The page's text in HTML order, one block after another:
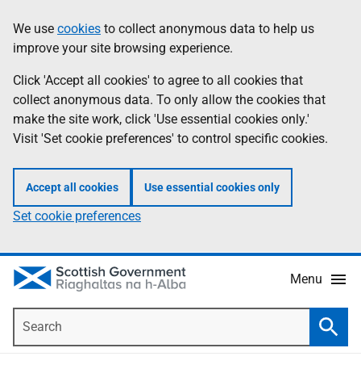
to
main
content
help
Information
We use cookies to collect anonymous data to help us
improve your site browsing experience.
Click 'Accept all cookies' to agree to all cookies that
collect anonymous data. To only allow the cookies that
make the site work, click 'Use essential cookies only.'
Visit 'Set cookie preferences' to control specific cookies.
Accept all cookies Use essential cookies only
Set cookie preferences
Menu